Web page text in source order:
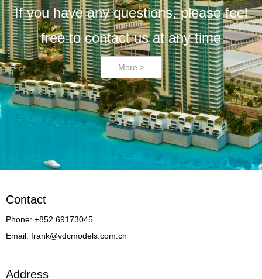
Contact
Phone: +852 69173045
Email: frank@vdcmodels.com.cn
Address
If you have any questions, please feel
free to contact us at any time
More >